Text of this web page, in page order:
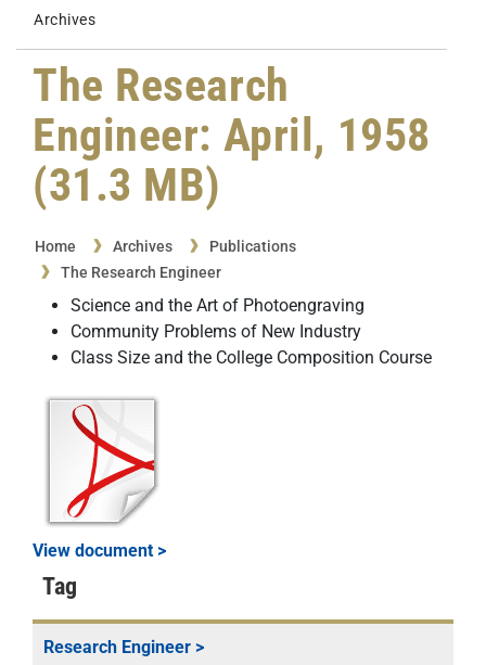
Archives
The Research
Engineer: April, 1958
(31.3 MB)
Home Archives
Publications
The Research Engineer
Science and the Art of Photoengraving
Community Problems of New Industry
Class Size and the College Composition Course
View document >
Tag
Research Engineer >